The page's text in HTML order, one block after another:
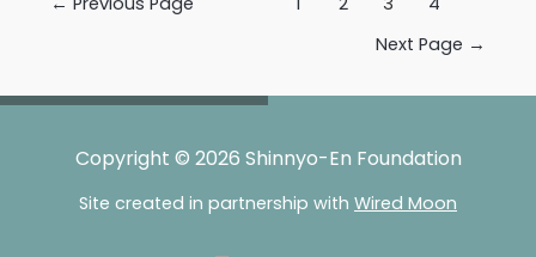
Next Page →
Copyright © 2026 Shinnyo-En Foundation
Site created in partnership with Wired Moon